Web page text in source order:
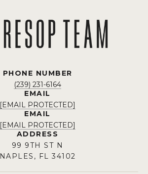
PHONE NUMBER
(239) 231-6164
EMAIL
[EMAIL PROTECTED]
EMAIL
[EMAIL PROTECTED]
ADDRESS
99 9TH ST N
NAPLES, FL 34102